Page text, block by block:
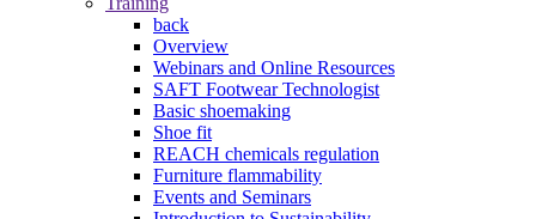
back
Overview
Webinars and Online Resources
SAFT Footwear Technologist
Basic shoemaking
Shoe fit
REACH chemicals regulation
Furniture flammability
Events and Seminars